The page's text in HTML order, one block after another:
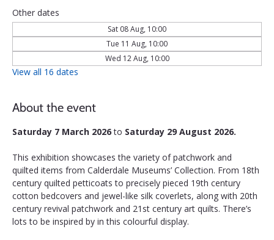
Other dates
Sat 08 Aug, 10:00
Tue 11 Aug, 10:00
Wed 12 Aug, 10:00
View all 16 dates
About the event
Saturday 7 March 2026 to Saturday 29 August 2026.
This exhibition showcases the variety of patchwork and
quilted items from Calderdale Museums’ Collection. From 18th
century quilted petticoats to precisely pieced 19th century
cotton bedcovers and jewel-like silk coverlets, along with 20th
century revival patchwork and 21st century art quilts. There’s
lots to be inspired by in this colourful display.